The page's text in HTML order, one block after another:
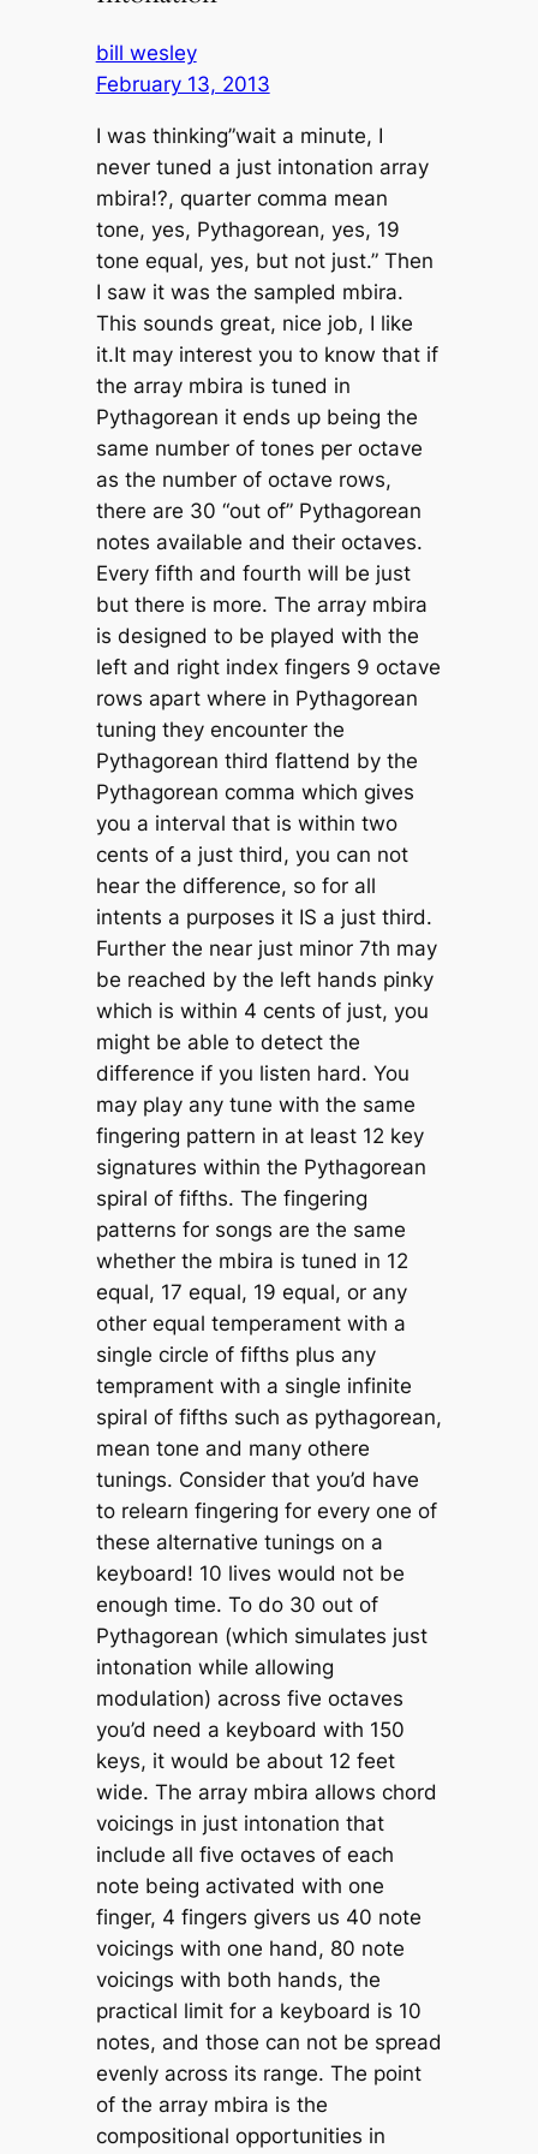
bill wesley
February 13, 2013
I was thinking”wait a minute, I
never tuned a just intonation array
mbira!?, quarter comma mean
tone, yes, Pythagorean, yes, 19
tone equal, yes, but not just.” Then
I saw it was the sampled mbira.
This sounds great, nice job, I like
it.It may interest you to know that if
the array mbira is tuned in
Pythagorean it ends up being the
same number of tones per octave
as the number of octave rows,
there are 30 “out of” Pythagorean
notes available and their octaves.
Every fifth and fourth will be just
but there is more. The array mbira
is designed to be played with the
left and right index fingers 9 octave
rows apart where in Pythagorean
tuning they encounter the
Pythagorean third flattend by the
Pythagorean comma which gives
you a interval that is within two
cents of a just third, you can not
hear the difference, so for all
intents a purposes it IS a just third.
Further the near just minor 7th may
be reached by the left hands pinky
which is within 4 cents of just, you
might be able to detect the
difference if you listen hard. You
may play any tune with the same
fingering pattern in at least 12 key
signatures within the Pythagorean
spiral of fifths. The fingering
patterns for songs are the same
whether the mbira is tuned in 12
equal, 17 equal, 19 equal, or any
other equal temperament with a
single circle of fifths plus any
temprament with a single infinite
spiral of fifths such as pythagorean,
mean tone and many othere
tunings. Consider that you’d have
to relearn fingering for every one of
these alternative tunings on a
keyboard! 10 lives would not be
enough time. To do 30 out of
Pythagorean (which simulates just
intonation while allowing
modulation) across five octaves
you’d need a keyboard with 150
keys, it would be about 12 feet
wide. The array mbira allows chord
voicings in just intonation that
include all five octaves of each
note being activated with one
finger, 4 fingers givers us 40 note
voicings with one hand, 80 note
voicings with both hands, the
practical limit for a keyboard is 10
notes, and those can not be spread
evenly across its range. The point
of the array mbira is the
compositional opportunities in